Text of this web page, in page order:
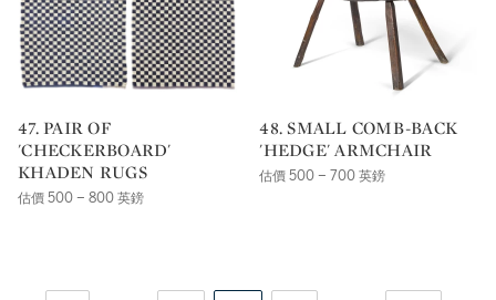
47. PAIR OF
'CHECKERBOARD'
KHADEN RUGS
估價 500 – 800 英鎊
48. SMALL COMB-BACK
'HEDGE' ARMCHAIR
估價 500 – 700 英鎊